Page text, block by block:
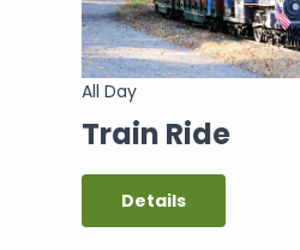
All Day
Train Ride
Details